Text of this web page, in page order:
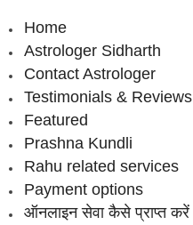
Home
Astrologer Sidharth
Contact Astrologer
Testimonials & Reviews
Featured
Prashna Kundli
Rahu related services
Payment options
ऑनलाइन सेवा कैसे प्राप्‍त करें